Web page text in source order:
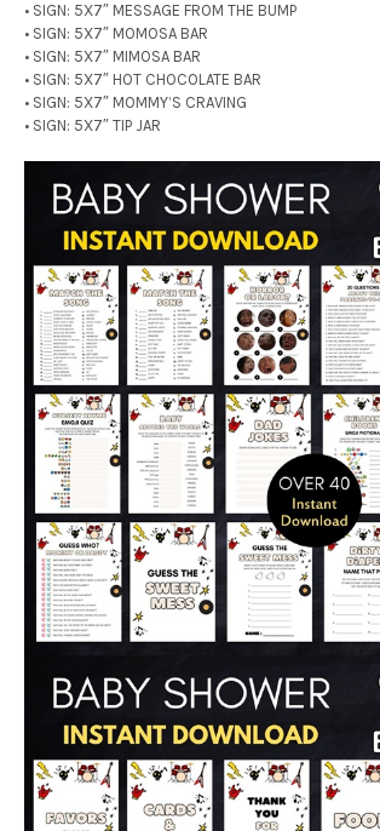
• SIGN: 5X7″ MESSAGE FROM THE BUMP
• SIGN: 5X7″ MOMOSA BAR
• SIGN: 5X7″ MIMOSA BAR
• SIGN: 5X7″ HOT CHOCOLATE BAR
• SIGN: 5X7″ MOMMY’S CRAVING
• SIGN: 5X7″ TIP JAR